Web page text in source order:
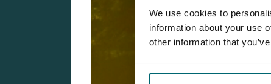
We use cookies to
information about your use
other information that